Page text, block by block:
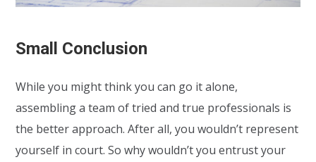
Small Conclusion
While you might think you can go it alone,
assembling a team of tried and true professionals is
the better approach. After all, you wouldn’t represent
yourself in court. So why wouldn’t you entrust your